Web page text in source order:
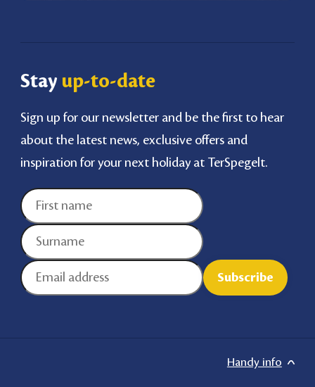
Stay up-to-date
Sign up for our newsletter and be the first to hear
about the latest news, exclusive offers and
inspiration for your next holiday at TerSpegelt.
Handy info